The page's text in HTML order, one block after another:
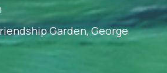
Garden, George